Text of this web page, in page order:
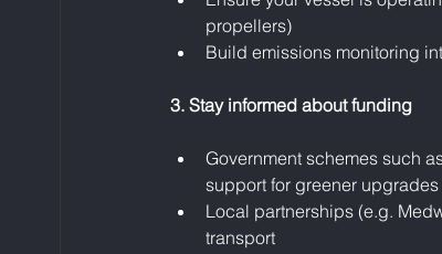
propellers)
Build emissions monitoring
3. Stay informed about funding
Government schemes such
support for greener upgrades
Local partnerships (e.g.
transport